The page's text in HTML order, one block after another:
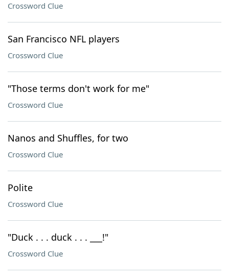
Crossword Clue
San Francisco NFL players
Crossword Clue
"Those terms don't work for me"
Crossword Clue
Nanos and Shuffles, for two
Crossword Clue
Polite
Crossword Clue
"Duck . . . duck . . . ___!"
Crossword Clue